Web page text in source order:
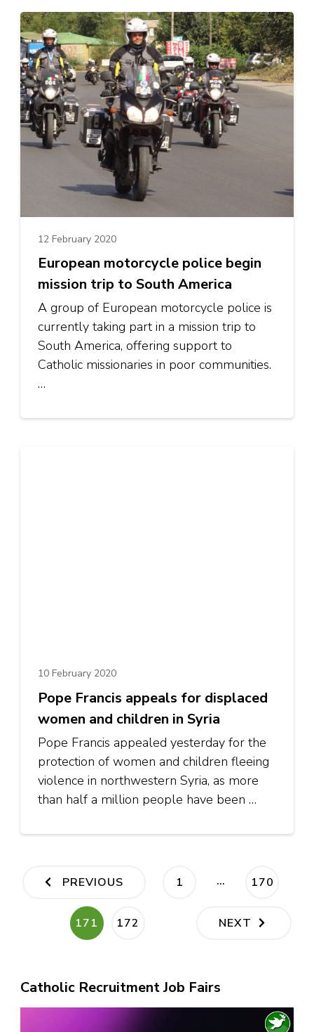
12 February 2020
European motorcycle police begin
mission trip to South America
A group of European motorcycle police is
currently taking part in a mission trip to
South America, offering support to
Catholic missionaries in poor communities.
…
10 February 2020
Pope Francis appeals for displaced
women and children in Syria
Pope Francis appealed yesterday for the
protection of women and children fleeing
violence in northwestern Syria, as more
than half a million people have been …
Posts
pagination
PREVIOUS PAGE
1 … PAGE
170
PAGE
171 PAGE
172 NEXT
Catholic Recruitment Job Fairs